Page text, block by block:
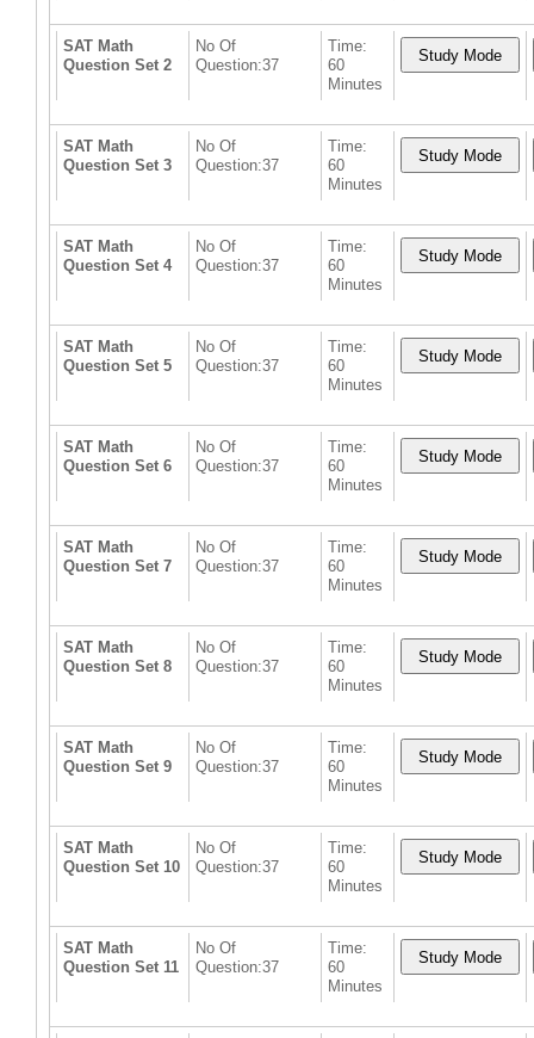
SAT Math
Question Set 2
No Of
Question:37
Time:
60
Minutes
SAT Math
Question Set 3
No Of
Question:37
Time:
60
Minutes
SAT Math
Question Set 4
No Of
Question:37
Time:
60
Minutes
SAT Math
Question Set 5
No Of
Question:37
Time:
60
Minutes
SAT Math
Question Set 6
No Of
Question:37
Time:
60
Minutes
SAT Math
Question Set 7
No Of
Question:37
Time:
60
Minutes
SAT Math
Question Set 8
No Of
Question:37
Time:
60
Minutes
SAT Math
Question Set 9
No Of
Question:37
Time:
60
Minutes
SAT Math
Question Set 10
No Of
Question:37
Time:
60
Minutes
SAT Math
Question Set 11
No Of
Question:37
Time:
60
Minutes